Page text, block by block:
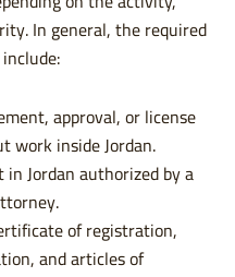
In general, the required
approval, or license
work inside Jordan.
Jordan authorized by a
of registration,
and articles of